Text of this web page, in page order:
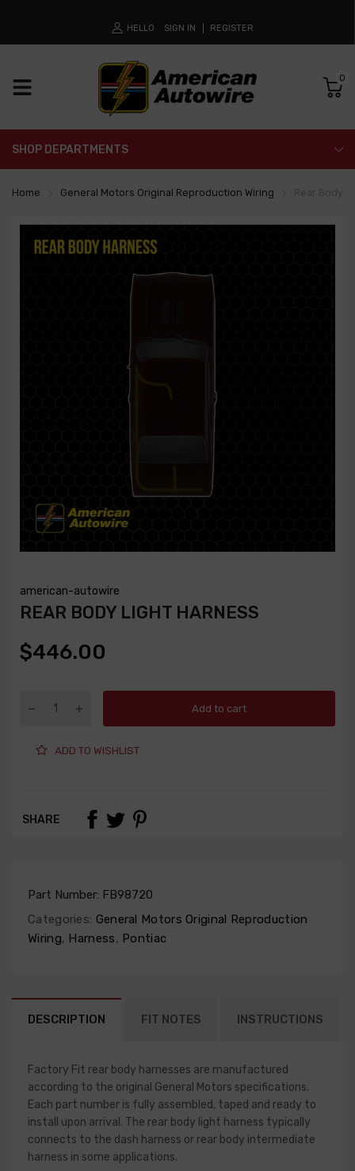
HELLO SIGN IN REGISTER
0
SHOP DEPARTMENTS
Home General Motors Original Reproduction Wiring
american-autowire
REAR BODY LIGHT HARNESS
$446.00
Add to cart
ADD TO WISHLIST
SHARE
Part Number: FB98720
Categories: General Motors Original Reproduction
Wiring, Harness, Pontiac
DESCRIPTION FIT NOTES INSTRUCTIONS
Factory Fit rear body harnesses are manufactured
according to the original General Motors specifications.
Each part number is fully assembled, taped and ready to
install upon arrival. The rear body light harness typically
connects to the dash harness or rear body intermediate
harness in some applications.